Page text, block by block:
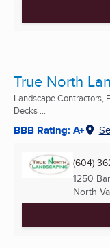
True North
Landscape Contractors,
Decks ...
BBB Rating: A+
(604)
1250
North